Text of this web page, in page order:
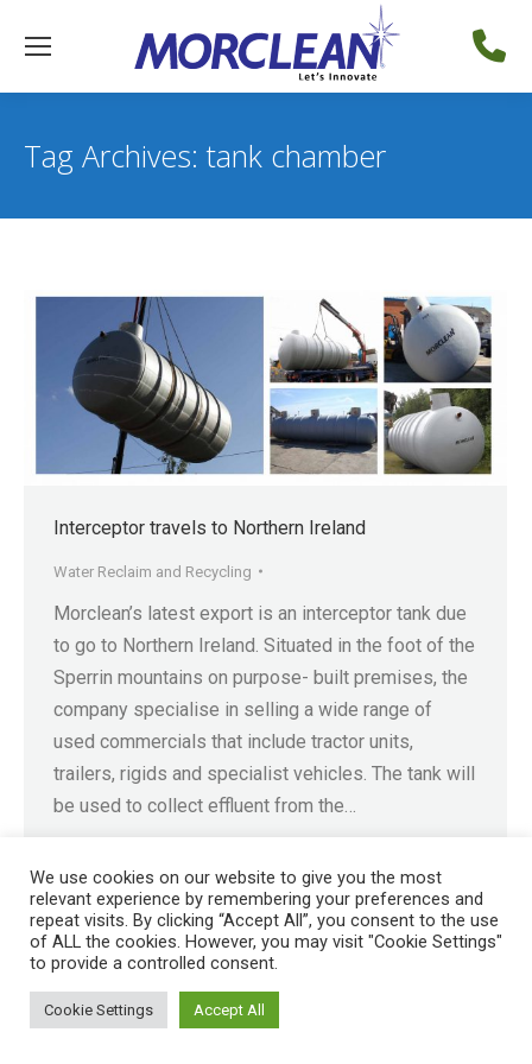
Tag Archives:tank chamber
Interceptor travels to Northern Ireland
Water Reclaim and Recycling
Morclean’s latest export is an interceptor tank due
to go to Northern Ireland. Situated in the foot of the
Sperrin mountains on purpose- built premises, the
company specialise in selling a wide range of
used commercials that include tractor units,
trailers, rigids and specialist vehicles. The tank will
be used to collect effluent from the…
Registered in England No. 4605133 | Registered Office: Speedwell
Industrial Estate, Staveley, Chesterfield, Derbyshire S43 3JN England |
© 1997 - 2026 |
We use cookies on our website to give you the most
relevant experience by remembering your preferences and
repeat visits. By clicking “Accept All”, you consent to the use
of ALL the cookies. However, you may visit "Cookie Settings"
to provide a controlled consent.
Cookie Settings Accept All